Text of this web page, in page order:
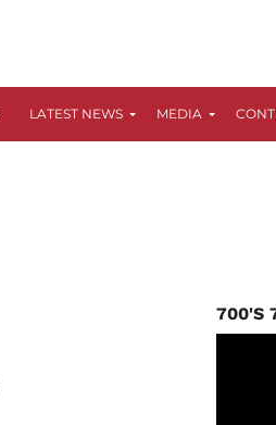
LATEST NEWS MEDIA
700'S